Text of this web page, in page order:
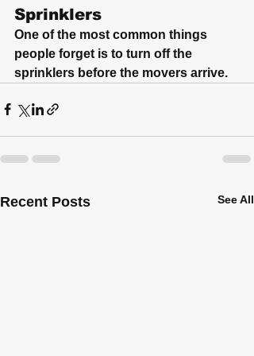
Sprinklers
One of the most common things
people forget is to turn off the
sprinklers before the movers arrive.
Recent Posts See All